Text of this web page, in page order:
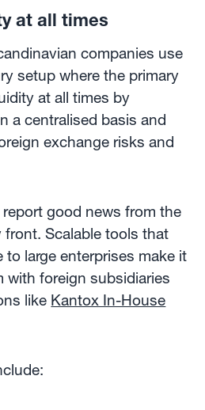
at all times
companies use
setup where the primary
at all times by
a centralised basis and
exchange risks and
good news from the
Scalable tools that
to large enterprises make it
with foreign subsidiaries
like Kantox In-House